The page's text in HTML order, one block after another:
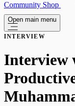
Community Shop
Open main menu
INTERVIEW
Interview